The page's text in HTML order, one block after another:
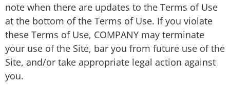
note when there are updates to the Terms of Use
at the bottom of the Terms of Use. If you violate
these Terms of Use, COMPANY may terminate
your use of the Site, bar you from future use of the
Site, and/or take appropriate legal action against
you.